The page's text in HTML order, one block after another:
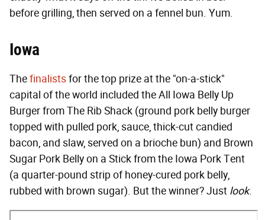
before grilling, then served on a fennel bun. Yum.
Iowa
Thefinalistsfor the top prize at the "on-a-stick"
capital of the world included the All Iowa Belly Up
Burger from The Rib Shack (ground pork belly burger
topped with pulled pork, sauce, thick-cut candied
bacon, and slaw, served on a brioche bun) and Brown
Sugar Pork Belly on a Stick from the Iowa Pork Tent
(a quarter-pound strip of honey-cured pork belly,
rubbed with brown sugar). But the winner? Just look.